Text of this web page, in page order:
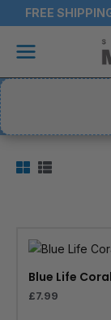
to
content
FREE
Main
Blue Life
£7.99